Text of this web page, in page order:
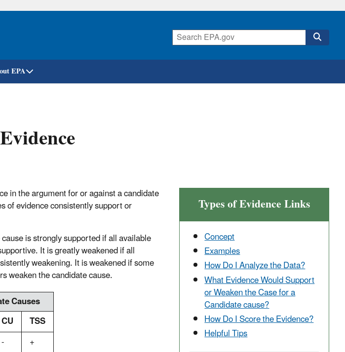
Skip
EPA
Types of Evidence Links
Concept
Examples
How Do I Analyze the Data?
What Evidence Would Support
or Weaken the Case for a
Candidate cause?
How Do I Score the Evidence?
Helpful Tips
in the argument for or against a candidate
of evidence consistently support or
is strongly supported if all available
It is greatly weakened if all
weakening. It is weakened if some
weaken the candidate cause.
Causes
CU
TSS
-
+